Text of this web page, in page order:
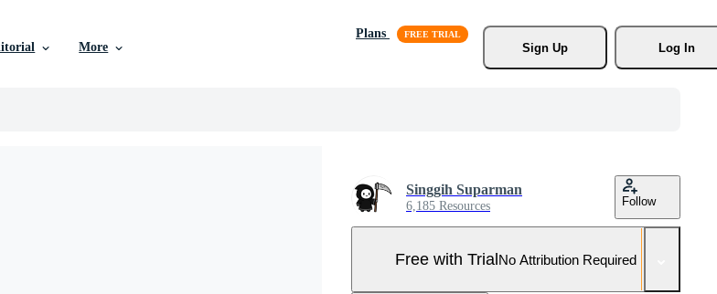
More
Plans
Sign Up
Log In
Singgih Suparman
6,185 Resources Follow
Free with TrialNo Attribution Required